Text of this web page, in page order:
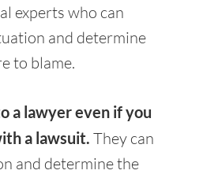
experts who can
and determine
to blame.
a lawyer even if you
a lawsuit. They can
and determine the